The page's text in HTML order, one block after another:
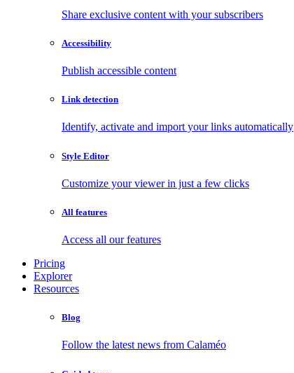
Share exclusive content with your subscribers
Accessibility
Publish accessible content
Link detection
Identify, activate and import your links automatically
Style Editor
Customize your viewer in just a few clicks
All features
Access all our features
Pricing
Explorer
Resources
Blog
Follow the latest news from Calaméo